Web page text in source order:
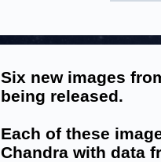
Six new images
being released.
Each of these
Chandra with data